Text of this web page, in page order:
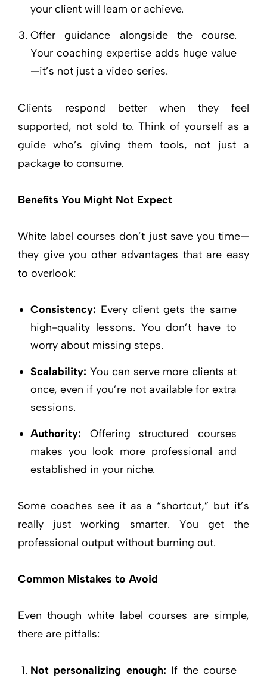
your client will learn or achieve.
Offer guidance alongside the course.
Your coaching expertise adds huge value
—it’s not just a video series.
Clients respond better when they feel
supported, not sold to. Think of yourself as a
guide who’s giving them tools, not just a
package to consume.
Benefits You Might Not Expect
White label courses don’t just save you time—
they give you other advantages that are easy
to overlook:
Consistency: Every client gets the same
high-quality lessons. You don’t have to
worry about missing steps.
Scalability: You can serve more clients at
once, even if you’re not available for extra
sessions.
Authority: Offering structured courses
makes you look more professional and
established in your niche.
Some coaches see it as a “shortcut,” but it’s
really just working smarter. You get the
professional output without burning out.
Common Mistakes to Avoid
Even though white label courses are simple,
there are pitfalls:
Not personalizing enough: If the course